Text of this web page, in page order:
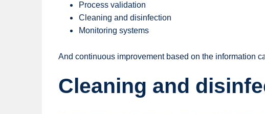
Process validation
Cleaning and disinfection
Monitoring systems
And continuous improvement based on the information
Cleaning and